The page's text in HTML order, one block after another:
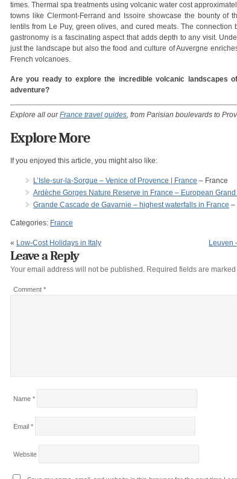
times. Thermal spa treatments using volcanic water cost
towns like Clermont-Ferrand and Issoire showcase the bounty of
lentils from Le Puy, green olives, and cured meats. The
gastronomy is a fascinating aspect that adds depth to any visit.
just the landscape but also the food and culture of Auvergne
French volcanoes.
Are you ready to explore the incredible volcanic landscapes
adventure?
Explore all ourFrance travel guides, from Parisian boulevards to
Explore More
If you enjoyed this article, you might also like:
L’Isle-sur-la-Sorgue – Venice of Provence | France – France
Ardèche Gorges Nature Reserve in France – European
Grande Cascade de Gavarnie – highest waterfalls in France –
Categories: France
« Low-Cost Holidays in Italy Leuven
Leave a Reply
Your email address will not be published. Required fields are marked
Comment *
Name *
Email *
Website